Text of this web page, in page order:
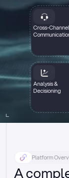
Cross-Channel
Analysis &
Decisioning
Platform
A